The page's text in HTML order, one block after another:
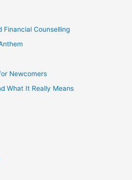
Financial Counselling
Newcomers
What It Really Means